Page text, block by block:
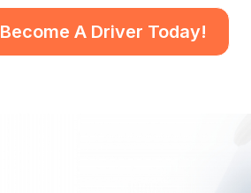
Become A Driver Today!